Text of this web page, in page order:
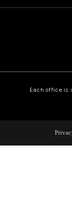
Each office is